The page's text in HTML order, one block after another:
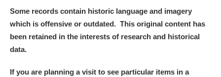
Some records contain historic language and imagery
which is offensive or outdated. This original content has
been retained in the interests of research and historical
data.
If you are planning a visit to see particular items in a